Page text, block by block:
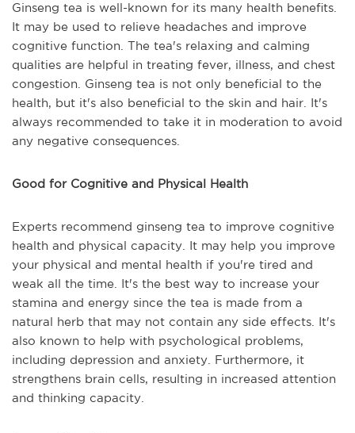
Ginseng tea is well-known for its many health benefits.
It may be used to relieve headaches and improve
cognitive function. The tea's relaxing and calming
qualities are helpful in treating fever, illness, and chest
congestion. Ginseng tea is not only beneficial to the
health, but it's also beneficial to the skin and hair. It's
always recommended to take it in moderation to avoid
any negative consequences.
Good for Cognitive and Physical Health
Experts recommend ginseng tea to improve cognitive
health and physical capacity. It may help you improve
your physical and mental health if you're tired and
weak all the time. It's the best way to increase your
stamina and energy since the tea is made from a
natural herb that may not contain any side effects. It's
also known to help with psychological problems,
including depression and anxiety. Furthermore, it
strengthens brain cells, resulting in increased attention
and thinking capacity.